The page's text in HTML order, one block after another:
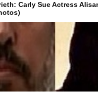
Carly Sue Actress